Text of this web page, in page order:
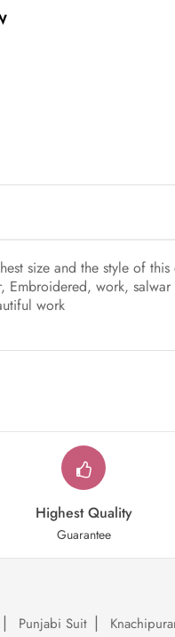
size and the style of this
work,
work
Highest Quality
Guarantee
Punjabi Suit